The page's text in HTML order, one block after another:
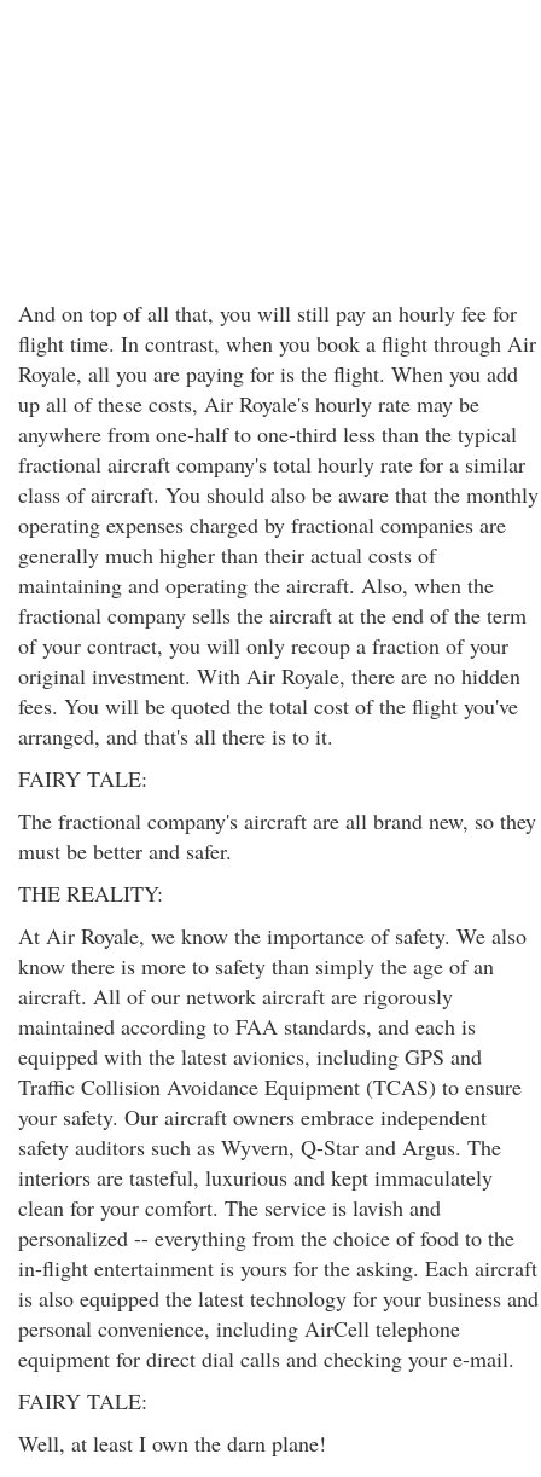
And on top of all that, you will still pay an hourly fee for
flight time. In contrast, when you book a flight through Air
Royale, all you are paying for is the flight. When you add
up all of these costs, Air Royale's hourly rate may be
anywhere from one-half to one-third less than the typical
fractional aircraft company's total hourly rate for a similar
class of aircraft. You should also be aware that the monthly
operating expenses charged by fractional companies are
generally much higher than their actual costs of
maintaining and operating the aircraft. Also, when the
fractional company sells the aircraft at the end of the term
of your contract, you will only recoup a fraction of your
original investment. With Air Royale, there are no hidden
fees. You will be quoted the total cost of the flight you've
arranged, and that's all there is to it.
FAIRY TALE:
The fractional company's aircraft are all brand new, so they
must be better and safer.
THE REALITY:
At Air Royale, we know the importance of safety. We also
know there is more to safety than simply the age of an
aircraft. All of our network aircraft are rigorously
maintained according to FAA standards, and each is
equipped with the latest avionics, including GPS and
Traffic Collision Avoidance Equipment (TCAS) to ensure
your safety. Our aircraft owners embrace independent
safety auditors such as Wyvern, Q-Star and Argus. The
interiors are tasteful, luxurious and kept immaculately
clean for your comfort. The service is lavish and
personalized -- everything from the choice of food to the
in-flight entertainment is yours for the asking. Each aircraft
is also equipped the latest technology for your business and
personal convenience, including AirCell telephone
equipment for direct dial calls and checking your e-mail.
FAIRY TALE:
Well, at least I own the darn plane!